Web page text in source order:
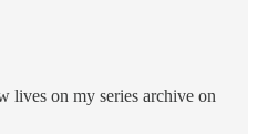
lives on my series archive on